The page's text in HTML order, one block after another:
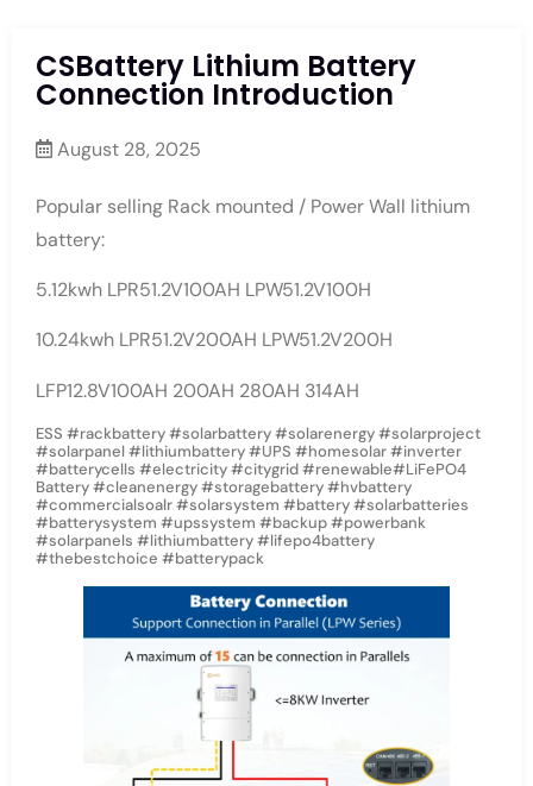
CSBattery Lithium Battery
Connection Introduction
August 28, 2025
Popular selling Rack mounted / Power Wall lithium
battery:
5.12kwh LPR51.2V100AH LPW51.2V100H
10.24kwh LPR51.2V200AH LPW51.2V200H
LFP12.8V100AH 200AH 280AH 314AH
ESS #rackbattery #solarbattery #solarenergy #solarproject
#solarpanel #lithiumbattery #UPS #homesolar #inverter
#batterycells #electricity #citygrid #renewable#LiFePO4
Battery #cleanenergy #storagebattery #hvbattery
#commercialsoalr #solarsystem #battery #solarbatteries
#batterysystem #upssystem #backup #powerbank
#solarpanels #lithiumbattery #lifepo4battery
#thebestchoice #batterypack